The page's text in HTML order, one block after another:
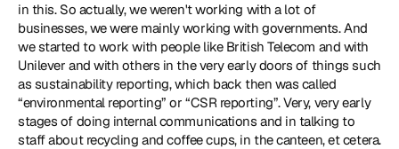
in this. So actually, we weren't working with a lot of
businesses, we were mainly working with governments. And
we started to work with people like British Telecom and with
Unilever and with others in the very early doors of things such
as sustainability reporting, which back then was called
“environmental reporting” or “CSR reporting”. Very, very early
stages of doing internal communications and in talking to
staff about recycling and coffee cups, in the canteen, et cetera.